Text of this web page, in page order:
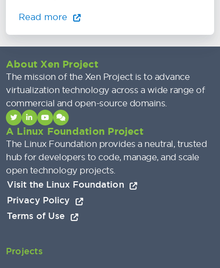
Read more
About Xen Project
The mission of the Xen Project is to advance
virtualization technology across a wide range of
commercial and open-source domains.
A Linux Foundation Project
The Linux Foundation provides a neutral, trusted
hub for developers to code, manage, and scale
open technology projects.
Visit the Linux Foundation
Privacy Policy
Terms of Use
Projects